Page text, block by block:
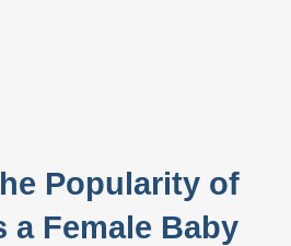
Popularity of
a Female Baby